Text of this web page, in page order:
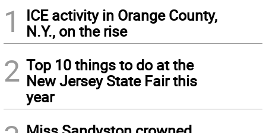
1
ICE activity in Orange County,
N.Y., on the rise
2 Top 10 things to do at the
New Jersey State Fair this
year